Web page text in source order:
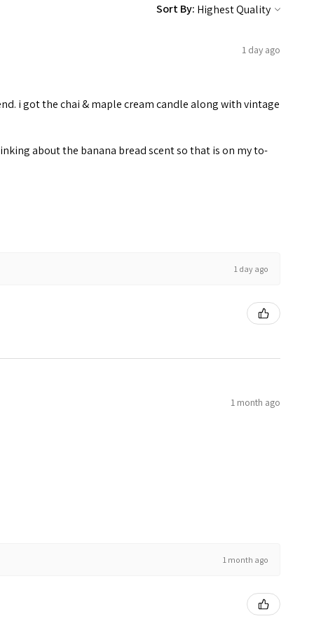
Sort By:
1 day ago
i got the chai & maple cream candle along with vintage
about the banana bread scent so that is on my to-
1 day ago
1 month ago
1 month ago